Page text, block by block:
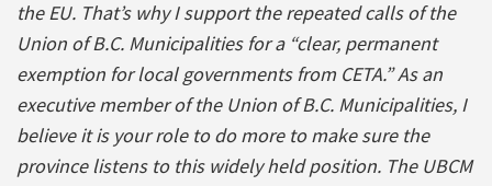
the EU. That’s why I support the repeated calls of the
Union of B.C. Municipalities for a “clear, permanent
exemption for local governments from CETA.” As an
executive member of the Union of B.C. Municipalities, I
believe it is your role to do more to make sure the
province listens to this widely held position. The UBCM